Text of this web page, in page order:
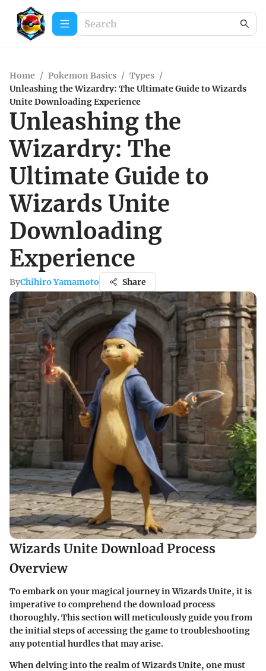
Home / Pokemon Basics / Types /
Unleashing the Wizardry: The Ultimate Guide to Wizards
Unite Downloading Experience
Unleashing the
Wizardry: The
Ultimate Guide to
Wizards Unite
Downloading
Experience
ByChihiro Yamamoto Share
Wizards Unite Download Process
Overview
To embark on your magical journey in Wizards Unite, it is
imperative to comprehend the download process
thoroughly. This section will meticulously guide you from
the initial steps of accessing the game to troubleshooting
any potential hurdles that may arise.
When delving into the realm of Wizards Unite, one must